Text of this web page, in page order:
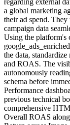
regarding external
a global marketing
their ad spend.
campaign data
Using the platform's
the data,
and ROAS. The
autonomously
schema before
Performance
previous technical
comprehensive
Overall ROAS